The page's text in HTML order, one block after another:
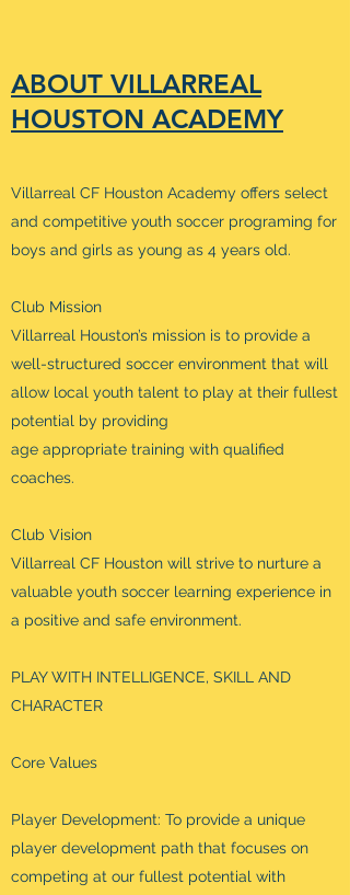
ABOUT VILLARREAL
HOUSTON ACADEMY
Villarreal CF Houston Academy offers select
and competitive youth soccer programing for
boys and girls as young as 4 years old.
Club Mission
Villarreal Houston’s mission is to provide a
well-structured soccer environment that will
allow local youth talent to play at their fullest
potential by providing
age appropriate training with qualified
coaches.
Club Vision
Villarreal CF Houston will strive to nurture a
valuable youth soccer learning experience in
a positive and safe environment.
PLAY WITH INTELLIGENCE, SKILL AND
CHARACTER
Core Values
Player Development: To provide a unique
player development path that focuses on
competing at our fullest potential with